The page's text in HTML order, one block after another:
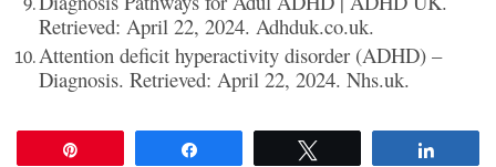
Retrieved: April 22, 2024. Adhduk.co.uk.
Attention deficit hyperactivity disorder (ADHD) –
Diagnosis. Retrieved: April 22, 2024. Nhs.uk.